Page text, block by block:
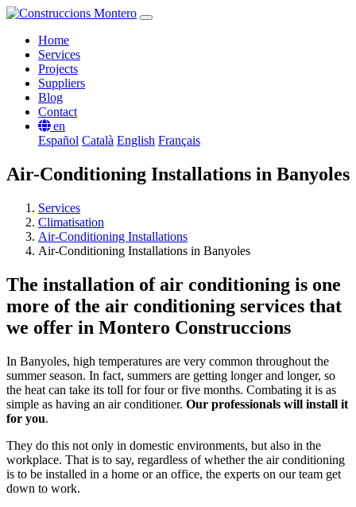
Home
Services
Projects
Suppliers
Blog
Contact
en
Español Català English Français
Air-Conditioning Installations in Banyoles
Services
Climatisation
Air-Conditioning Installations
Air-Conditioning Installations in Banyoles
The installation of air conditioning is one
more of the air conditioning services that
we offer in Montero Construccions
In Banyoles, high temperatures are very common throughout the
summer season. In fact, summers are getting longer and longer, so
the heat can take its toll for four or five months. Combating it is as
simple as having an air conditioner. Our professionals will install it
for you.
They do this not only in domestic environments, but also in the
workplace. That is to say, regardless of whether the air conditioning
is to be installed in a home or an office, the experts on our team get
down to work.